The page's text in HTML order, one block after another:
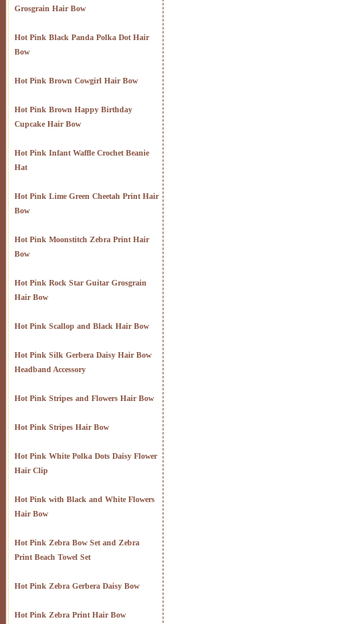
Grosgrain Hair Bow
Hot Pink Black Panda Polka Dot Hair
Bow
Hot Pink Brown Cowgirl Hair Bow
Hot Pink Brown Happy Birthday
Cupcake Hair Bow
Hot Pink Infant Waffle Crochet Beanie
Hat
Hot Pink Lime Green Cheetah Print Hair
Bow
Hot Pink Moonstitch Zebra Print Hair
Bow
Hot Pink Rock Star Guitar Grosgrain
Hair Bow
Hot Pink Scallop and Black Hair Bow
Hot Pink Silk Gerbera Daisy Hair Bow
Headband Accessory
Hot Pink Stripes and Flowers Hair Bow
Hot Pink Stripes Hair Bow
Hot Pink White Polka Dots Daisy Flower
Hair Clip
Hot Pink with Black and White Flowers
Hair Bow
Hot Pink Zebra Bow Set and Zebra
Print Beach Towel Set
Hot Pink Zebra Gerbera Daisy Bow
Hot Pink Zebra Print Hair Bow